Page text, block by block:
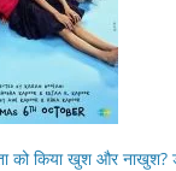
को किया खुश और नाखुश?